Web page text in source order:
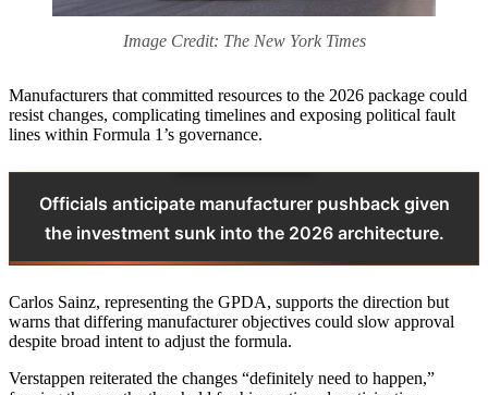
Image Credit: The New York Times
Manufacturers that committed resources to the 2026 package could
resist changes, complicating timelines and exposing political fault
lines within Formula 1’s governance.
Officials anticipate manufacturer pushback given
the investment sunk into the 2026 architecture.
Carlos Sainz, representing the GPDA, supports the direction but
warns that differing manufacturer objectives could slow approval
despite broad intent to adjust the formula.
Verstappen reiterated the changes “definitely need to happen,”